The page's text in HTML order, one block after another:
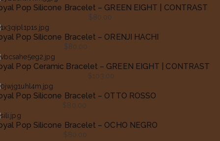
Pop Silicone Bracelet – GREEN EIGHT | CONTRAST
$80.00
Pop Silicone Bracelet – ORENJI HACHI
$80.00
Pop Ceramic Bracelet – GREEN EIGHT | CONTRAST
$103.00
Pop Silicone Bracelet – OTTO ROSSO
$80.00
Pop Silicone Bracelet – OCHO NEGRO
$80.00